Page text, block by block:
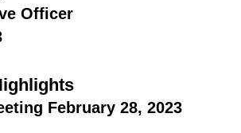
Officer
February 28, 2023